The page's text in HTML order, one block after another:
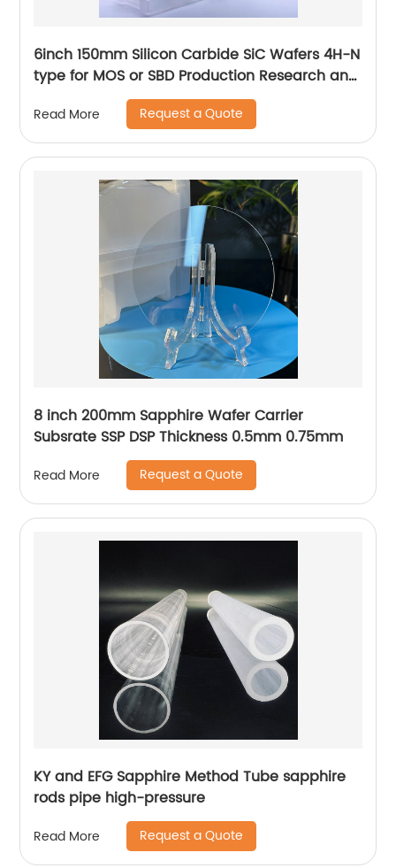
6inch 150mm Silicon Carbide SiC Wafers 4H-N
type for MOS or SBD Production Research and
Dummy grade
Read More Request a Quote
8 inch 200mm Sapphire Wafer Carrier
Subsrate SSP DSP Thickness 0.5mm 0.75mm
Read More Request a Quote
KY and EFG Sapphire Method Tube sapphire
rods pipe high-pressure
Read More Request a Quote